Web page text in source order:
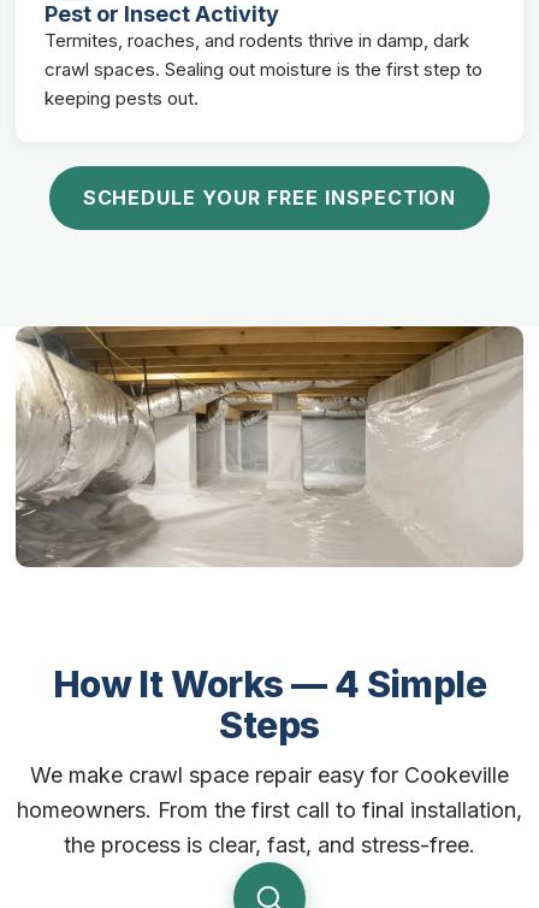
Pest or Insect Activity
Termites, roaches, and rodents thrive in damp, dark
crawl spaces. Sealing out moisture is the first step to
keeping pests out.
SCHEDULE YOUR FREE INSPECTION
How It Works — 4 Simple
Steps
We make crawl space repair easy for Cookeville
homeowners. From the first call to final installation,
the process is clear, fast, and stress-free.